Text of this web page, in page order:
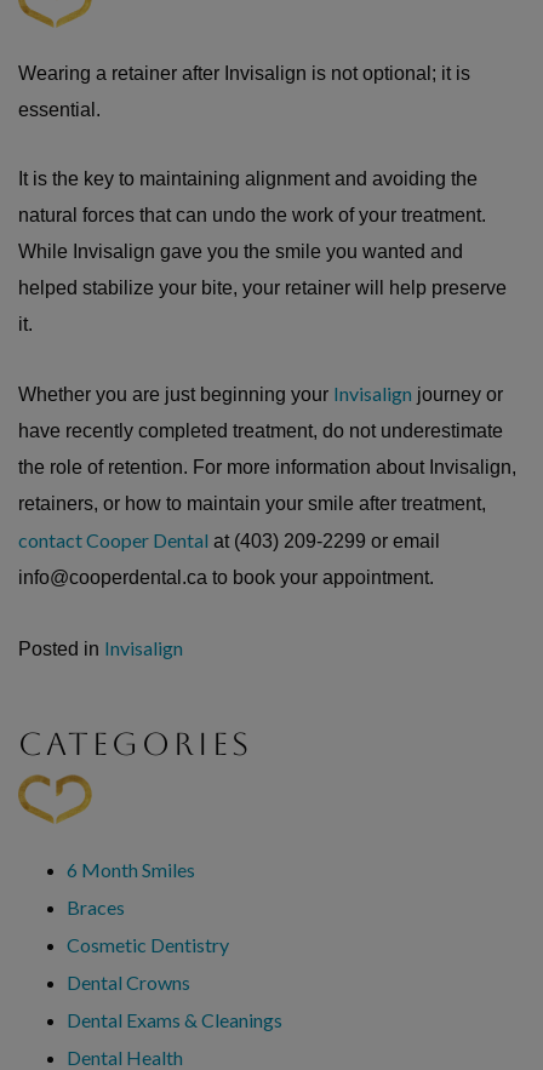
Wearing a retainer after Invisalign is not optional; it is
essential.
It is the key to maintaining alignment and avoiding the
natural forces that can undo the work of your treatment.
While Invisalign gave you the smile you wanted and
helped stabilize your bite, your retainer will help preserve
it.
Whether you are just beginning your Invisalign journey or
have recently completed treatment, do not underestimate
the role of retention. For more information about Invisalign,
retainers, or how to maintain your smile after treatment,
contact Cooper Dental at (403) 209-2299 or email
info@cooperdental.ca to book your appointment.
Posted in Invisalign
CATEGORIES
6 Month Smiles
Braces
Cosmetic Dentistry
Dental Crowns
Dental Exams & Cleanings
Dental Health